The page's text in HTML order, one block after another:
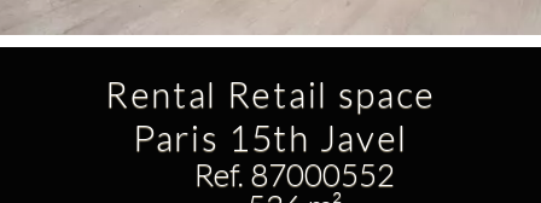
Rental Retail space
Paris 15th Javel
Ref. 87000552